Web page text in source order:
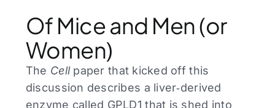
Of Mice and Men (or
Women)
The Cellpaper that kicked off this
discussion describes a liver‑derived
enzyme called GPLD1 that is shed into